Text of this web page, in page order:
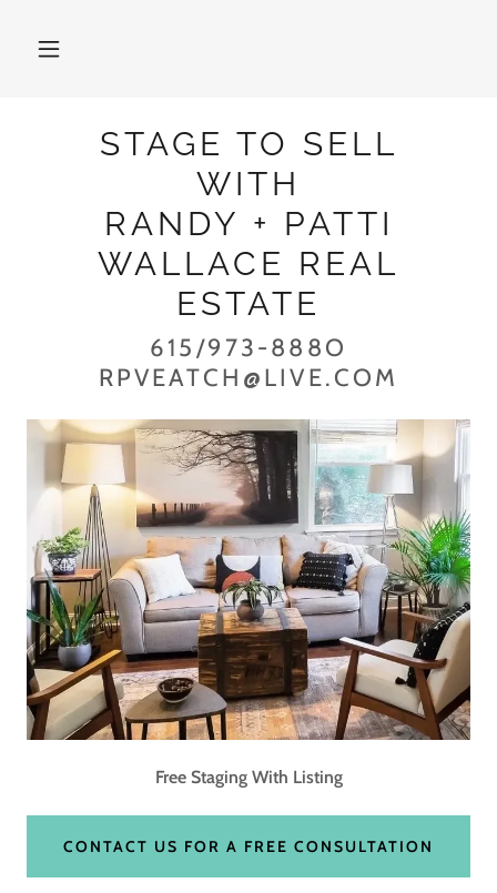
STAGE TO SELL
WITH
RANDY + PATTI
WALLACE REAL
ESTATE
615/973-888O
RPVEATCH@LIVE.COM
Free Staging With Listing
CONTACT US FOR A FREE CONSULTATION